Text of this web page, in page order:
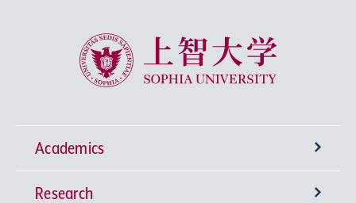
Sophia University
Academics
Undergraduate Programs
Research